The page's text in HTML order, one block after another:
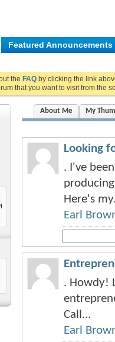
Featured Announcements
the FAQ by clicking the link
that you want to visit from the
About Me My
Looking
. I've
Here's
Earl
. Howdy!
Call...
Earl